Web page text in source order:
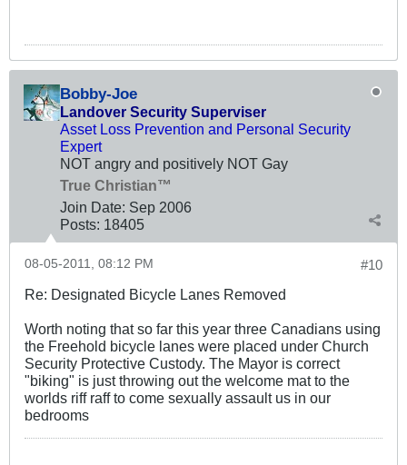
Bobby-Joe
Landover Security Superviser
Asset Loss Prevention and Personal Security
Expert
NOT angry and positively NOT Gay
True Christian™
Join Date: Sep 2006
Posts: 18405
#10
08-05-2011, 08:12 PM
Re: Designated Bicycle Lanes Removed
Worth noting that so far this year three Canadians using
the Freehold bicycle lanes were placed under Church
Security Protective Custody. The Mayor is correct
"biking" is just throwing out the welcome mat to the
worlds riff raff to come sexually assault us in our
bedrooms